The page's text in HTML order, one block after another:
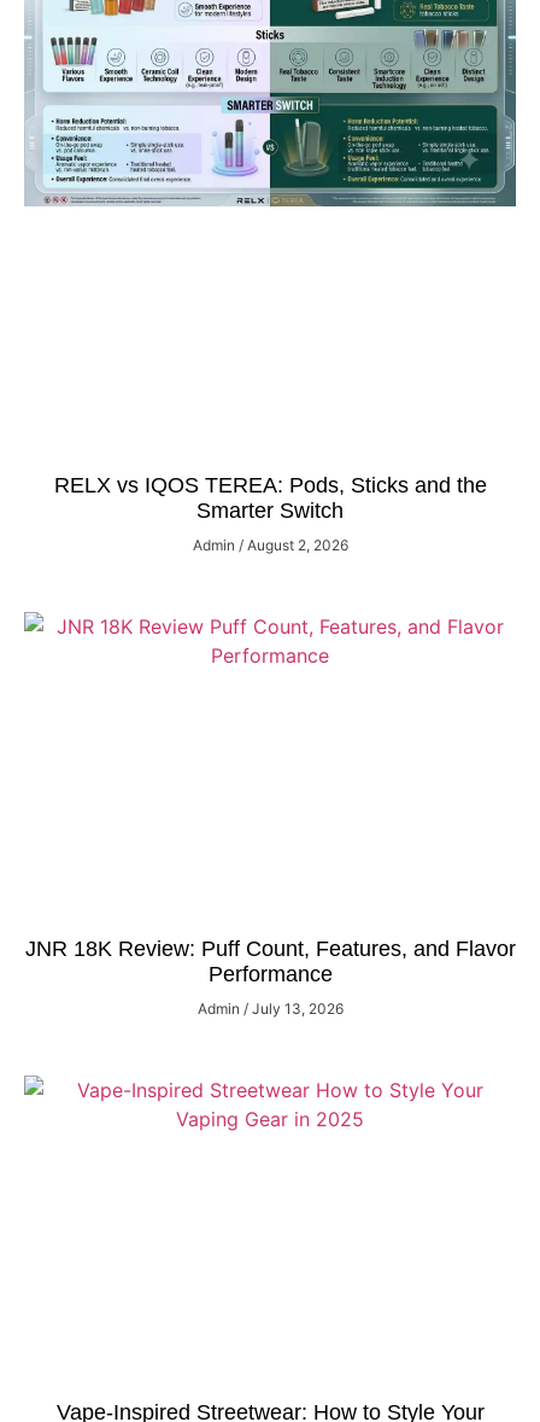
RELX vs IQOS TEREA: Pods, Sticks and the
Smarter Switch
Admin August 2, 2026
JNR 18K Review: Puff Count, Features, and Flavor
Performance
Admin July 13, 2026
Vape-Inspired Streetwear: How to Style Your